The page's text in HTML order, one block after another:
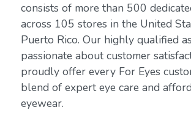
consists of more than 500
across 105 stores in the United
Puerto Rico. Our highly qualified
passionate about customer
proudly offer every For Eyes
blend of expert eye care and
eyewear.